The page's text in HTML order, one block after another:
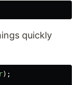
quickly
);